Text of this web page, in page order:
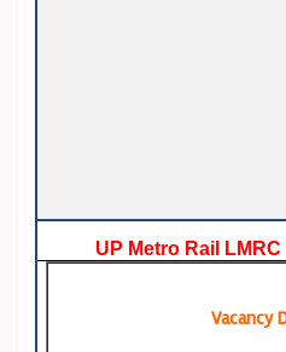
UP Metro Rail
Vacancy